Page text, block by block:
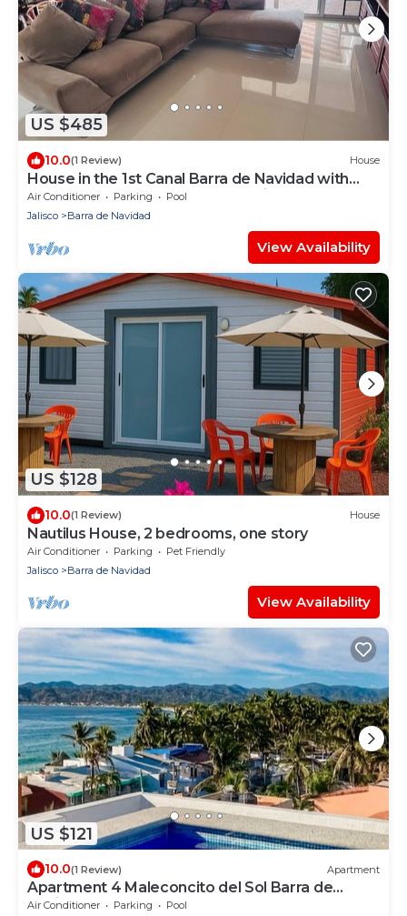
US $485
10.0(1 Review) House
House in the 1st Canal Barra de Navidad with
Pool and very close to town.Family.
Air Conditioner Parking
Pool
Jalisco
Barra de Navidad
View Availability
US $128
10.0(1 Review) House
Nautilus House, 2 bedrooms, one story
Air Conditioner Parking
Pet Friendly
Jalisco
Barra de Navidad
View Availability
US $121
10.0(1 Review) Apartment
Apartment 4 Maleconcito del Sol Barra de
Navidad
Air Conditioner Parking Pool